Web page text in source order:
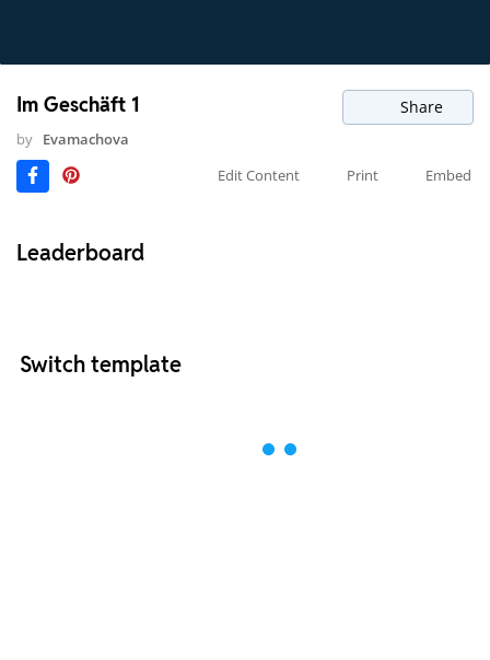
Im Geschäft 1 Share
by Evamachova
Edit Content
Print Embed
Leaderboard
Switch template